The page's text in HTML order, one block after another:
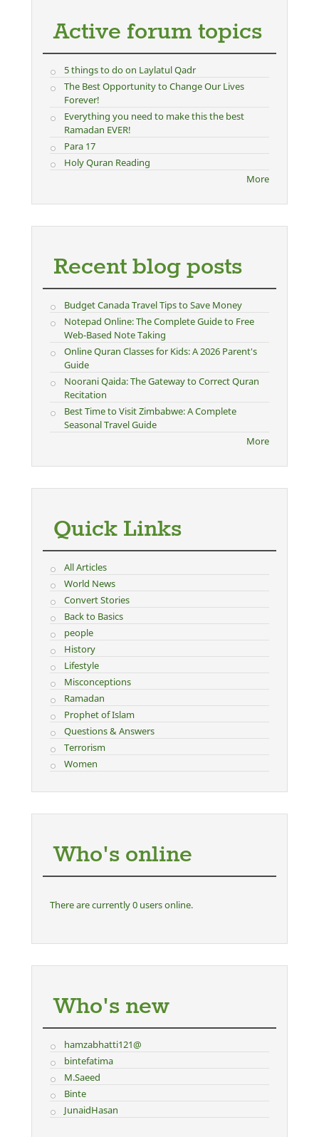
Active forum topics
5 things to do on Laylatul Qadr
The Best Opportunity to Change Our Lives
Forever!
Everything you need to make this the best
Ramadan EVER!
Para 17
Holy Quran Reading
More
Recent blog posts
Budget Canada Travel Tips to Save Money
Notepad Online: The Complete Guide to Free
Web-Based Note Taking
Online Quran Classes for Kids: A 2026 Parent's
Guide
Noorani Qaida: The Gateway to Correct Quran
Recitation
Best Time to Visit Zimbabwe: A Complete
Seasonal Travel Guide
More
Quick Links
All Articles
World News
Convert Stories
Back to Basics
people
History
Lifestyle
Misconceptions
Ramadan
Prophet of Islam
Questions & Answers
Terrorism
Women
Who's online
There are currently 0 users online.
Who's new
hamzabhatti121@
bintefatima
M.Saeed
Binte
JunaidHasan